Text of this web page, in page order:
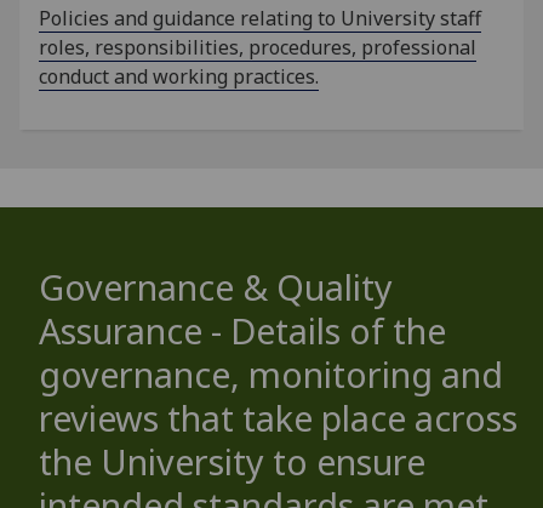
Policies and guidance relating to University staff
roles, responsibilities, procedures, professional
conduct and working practices.
Governance & Quality
Assurance - Details of the
governance, monitoring and
reviews that take place across
the University to ensure